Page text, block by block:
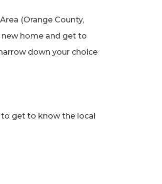
(Orange County,
home and get to
down your choice
get to know the local